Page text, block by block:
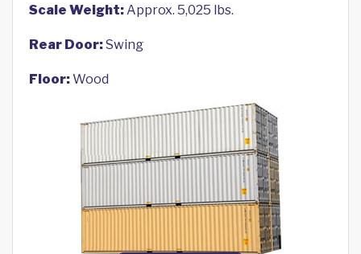
Scale Weight:Approx. 5,025 lbs.
Rear Door:Swing
Floor:Wood